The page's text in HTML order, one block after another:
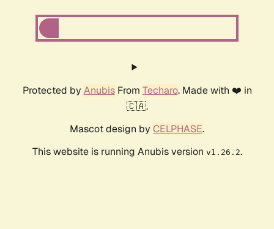
Protected by AnubisFrom Techaro. Made with ❤️ in
🇨🇦.
Mascot design by CELPHASE.
This website is running Anubis version v1.26.2.